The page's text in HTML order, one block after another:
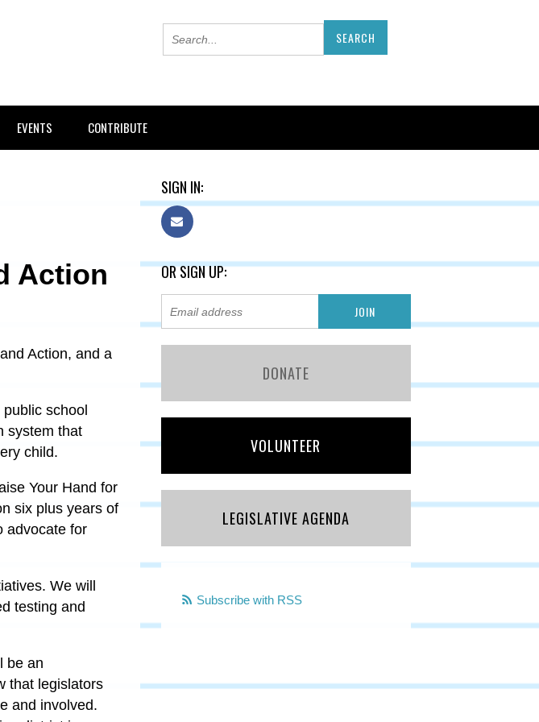
EVENTS CONTRIBUTE
Action
Action, and a
school
system that
child.
Your Hand for
six plus years of
advocate for
We will
testing and
be an
that legislators
and involved.
SIGN IN:
OR SIGN UP:
DONATE
VOLUNTEER
LEGISLATIVE AGENDA
Subscribe with RSS